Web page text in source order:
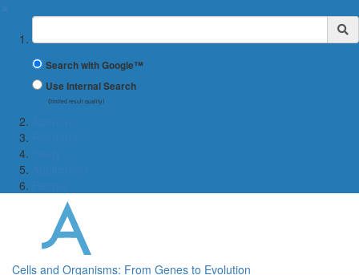
Suchbegriff
Search with Google™
Use Internal Search
(limited result quality)
Cells and Organisms: From Genes to Evolution